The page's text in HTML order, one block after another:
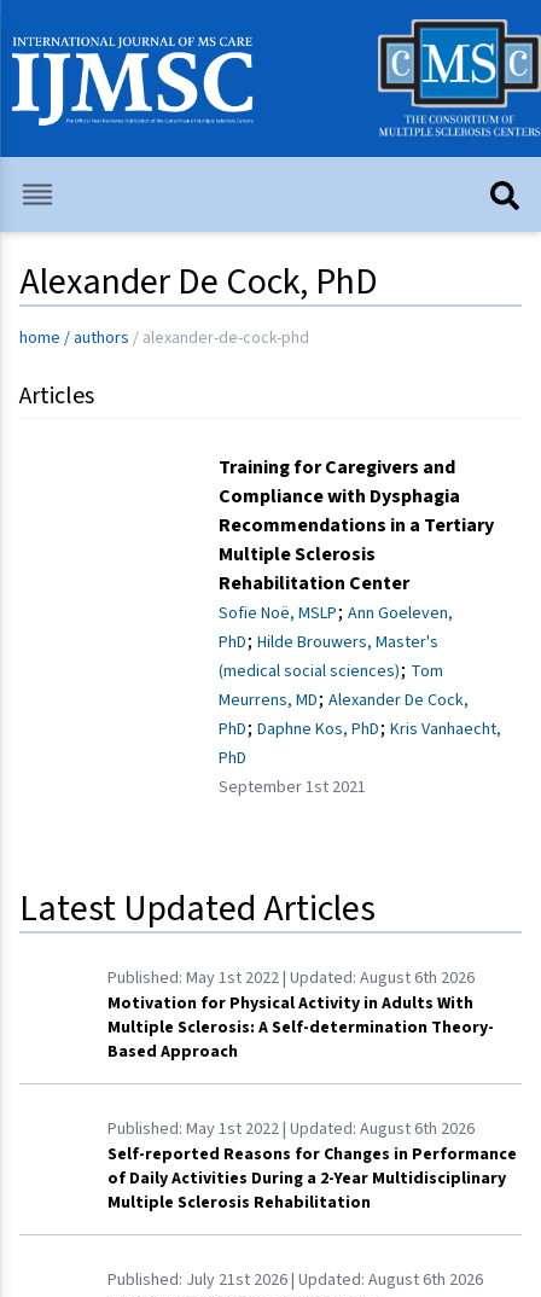
Alexander De Cock, PhD
home / authors / alexander-de-cock-phd
Articles
Training for Caregivers and
Compliance with Dysphagia
Recommendations in a Tertiary
Multiple Sclerosis
Rehabilitation Center
Sofie Noë, MSLP; Ann Goeleven,
PhD; Hilde Brouwers, Master's
(medical social sciences); Tom
Meurrens, MD; Alexander De Cock,
PhD; Daphne Kos, PhD; Kris Vanhaecht,
PhD
September 1st 2021
Latest Updated Articles
Published: May 1st 2022| Updated: August 6th 2026
Motivation for Physical Activity in Adults With
Multiple Sclerosis: A Self-determination Theory-
Based Approach
Published: May 1st 2022| Updated: August 6th 2026
Self-reported Reasons for Changes in Performance
of Daily Activities During a 2-Year Multidisciplinary
Multiple Sclerosis Rehabilitation
Published: July 21st 2026| Updated: August 6th 2026